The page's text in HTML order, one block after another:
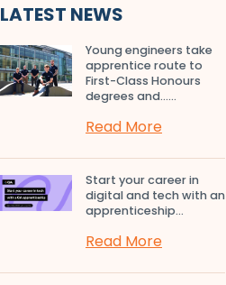
LATEST NEWS
Young engineers take
apprentice route to
First-Class Honours
degrees and…...
Read More
Start your career in
digital and tech with an
apprenticeship...
Read More